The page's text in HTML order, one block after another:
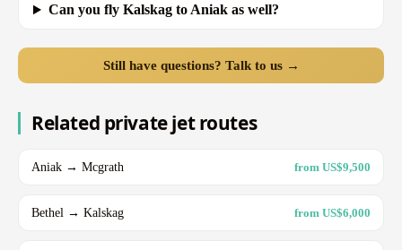
Can you fly Kalskag to Aniak as well?
Still have questions? Talk to us →
Related private jet routes
Aniak → Mcgrath from US$9,500
Bethel → Kalskag from US$6,000